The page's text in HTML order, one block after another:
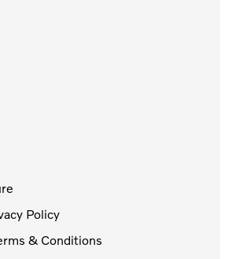
Policy
& Conditions